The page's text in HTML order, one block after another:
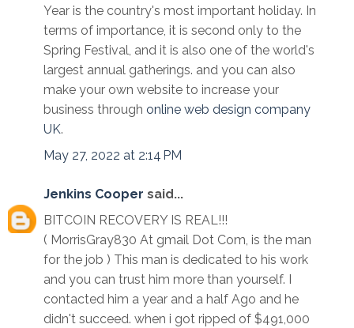
Year is the country's most important holiday. In
terms of importance, it is second only to the
Spring Festival, and it is also one of the world's
largest annual gatherings. and you can also
make your own website to increase your
business through online web design company
UK.
May 27, 2022 at 2:14 PM
Jenkins Cooper said...
BITCOIN RECOVERY IS REAL!!!
( MorrisGray830 At gmail Dot Com, is the man
for the job ) This man is dedicated to his work
and you can trust him more than yourself. I
contacted him a year and a half Ago and he
didn't succeed. when i got ripped of $491,000